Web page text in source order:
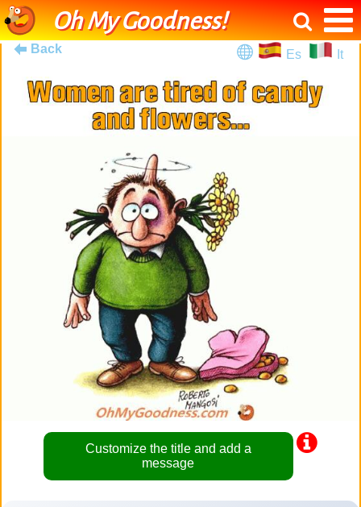
Oh My Goodness!
Back Es It
Customize the title and add a
message